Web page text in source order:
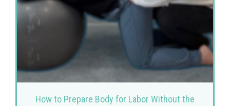
How to Prepare Body for Labor Without the